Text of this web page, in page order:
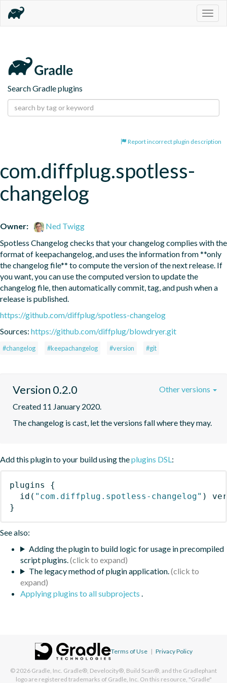
Search Gradle plugins
Report incorrect plugin description
com.diffplug.spotless-
changelog
Owner:
Ned Twigg
Spotless Changelog checks that your changelog complies with the
format of keepachangelog, and uses the information from **only
the changelog file** to compute the version of the next release. If
you want, you can use the computed version to update the
changelog file, then automatically commit, tag, and push when a
release is published.
https://github.com/diffplug/spotless-changelog
Sources: https://github.com/diffplug/blowdryer.git
#changelog #keepachangelog #version #git
Version 0.2.0
Created 11 January 2020.
The changelog is cast, let the versions fall where they may.
Other versions
Add this plugin to your build using theplugins DSL:
plugins
{
id ( "com.diffplug.spotless-changelog" )
}
See also:
Adding the plugin to build logic for usage in precompiled
script plugins.
The legacy method of plugin application.
Applying plugins to all subprojects .
Terms of Use | Privacy Policy
© 2026 Gradle, Inc. Gradle®, Develocity®, Build Scan®, and the Gradlephant
logo are registered trademarks of Gradle, Inc. On this resource, "Gradle"